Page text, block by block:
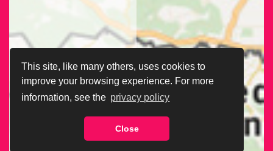
This site, like many others, uses cookies to
improve your browsing experience. For more
information, see the privacy policy
Close